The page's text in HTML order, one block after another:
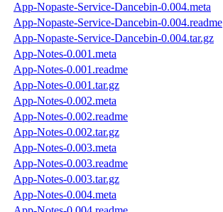
App-Nopaste-Service-Dancebin-0.004.meta
App-Nopaste-Service-Dancebin-0.004.readme
App-Nopaste-Service-Dancebin-0.004.tar.gz
App-Notes-0.001.meta
App-Notes-0.001.readme
App-Notes-0.001.tar.gz
App-Notes-0.002.meta
App-Notes-0.002.readme
App-Notes-0.002.tar.gz
App-Notes-0.003.meta
App-Notes-0.003.readme
App-Notes-0.003.tar.gz
App-Notes-0.004.meta